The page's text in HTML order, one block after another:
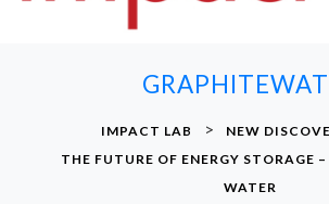
IMPACT LAB > NEW
THE FUTURE OF ENERGY STORAGE
WATER